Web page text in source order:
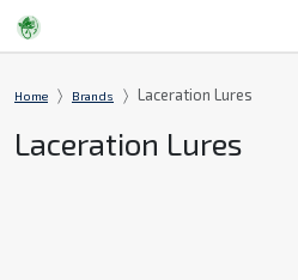
Home Brands Laceration Lures
Laceration Lures